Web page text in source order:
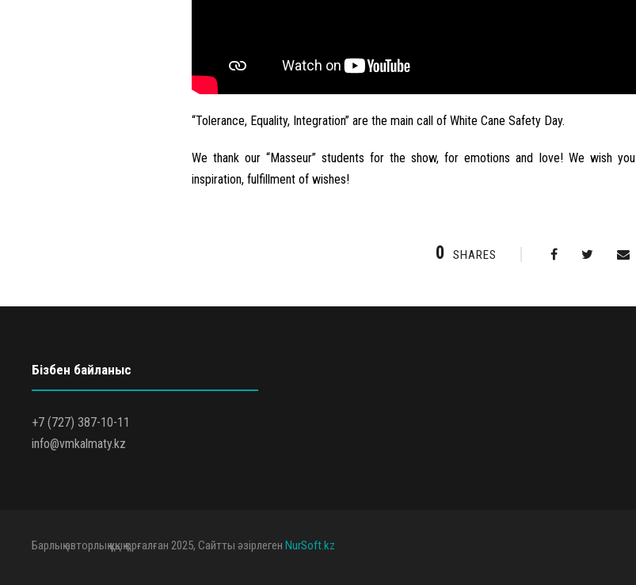
“Tolerance, Equality, Integration” are the main call of White Cane Safety Day.
We thank our “Masseur” students for the show, for emotions and love! We wish
inspiration, fulfillment of wishes!
0 SHARES
Бізбен байланыс
+7 (727) 387-10-11
info@vmkalmaty.kz
Барлық авторлық құқық қорғалған 2025, Сайтты әзірлеген NurSoft.kz